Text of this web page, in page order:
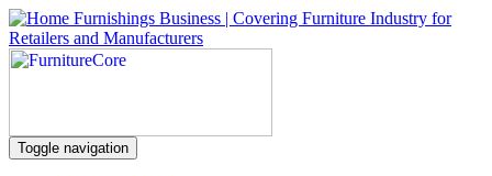
Toggle navigation